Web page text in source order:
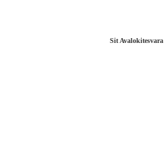
Sit Avalokitesvara